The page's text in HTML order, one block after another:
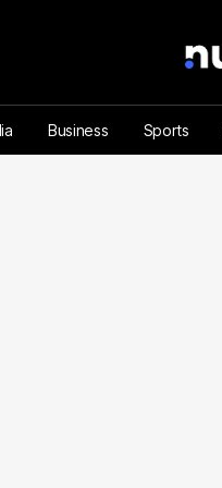
Business Sports